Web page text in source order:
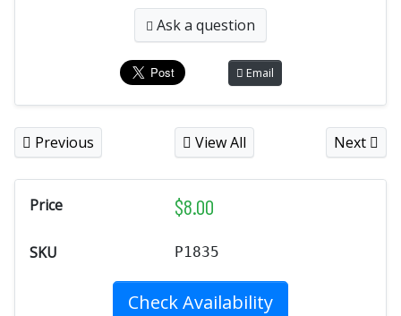
Ask a question
Email
Previous View All Next
Price $8.00
SKU P1835
Check Availability